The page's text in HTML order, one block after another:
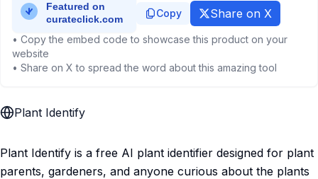
Copy Share on X
• Copy the embed code to showcase this product on your
website
• Share on X to spread the word about this amazing tool
Plant Identify
Plant Identify is a free AI plant identifier designed for plant
parents, gardeners, and anyone curious about the plants